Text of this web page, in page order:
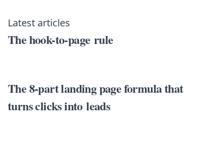
Latest articles
The hook-to-page rule
The 8-part landing page formula that
turns clicks into leads